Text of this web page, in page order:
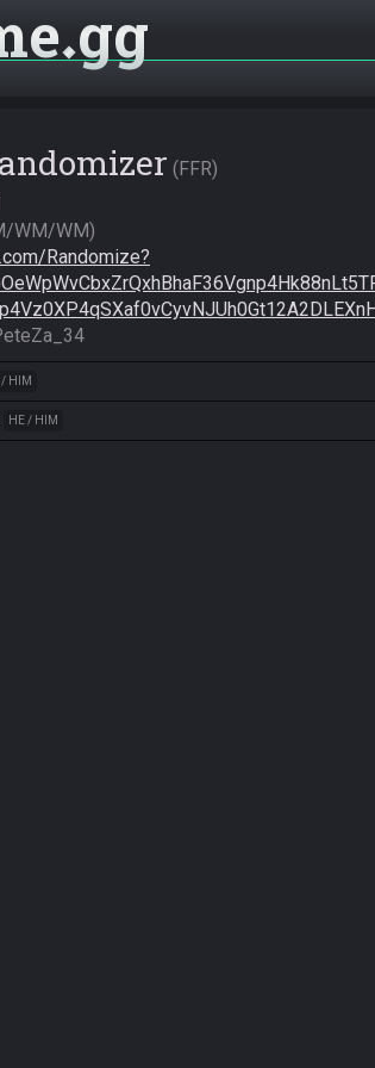
gg
FFR
Randomize?
/ HIM
HE / HIM